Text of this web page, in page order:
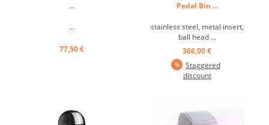
...
...
77,50 €
Pedal Bin ...
stainless steel, metal insert,
ball head ...
366,00 €
Staggered
discount